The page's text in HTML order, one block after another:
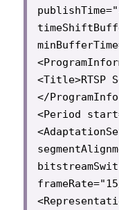
<Title>RTSP
</
<Period